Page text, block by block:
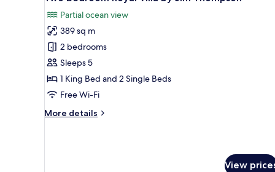
all
photos
for
Two
Bedroom
Royal
Villa
Jim
Partial ocean view
389 sq m
2 bedrooms
Sleeps 5
1 King Bed and 2 Single Beds
Free Wi-Fi
More details
More
View